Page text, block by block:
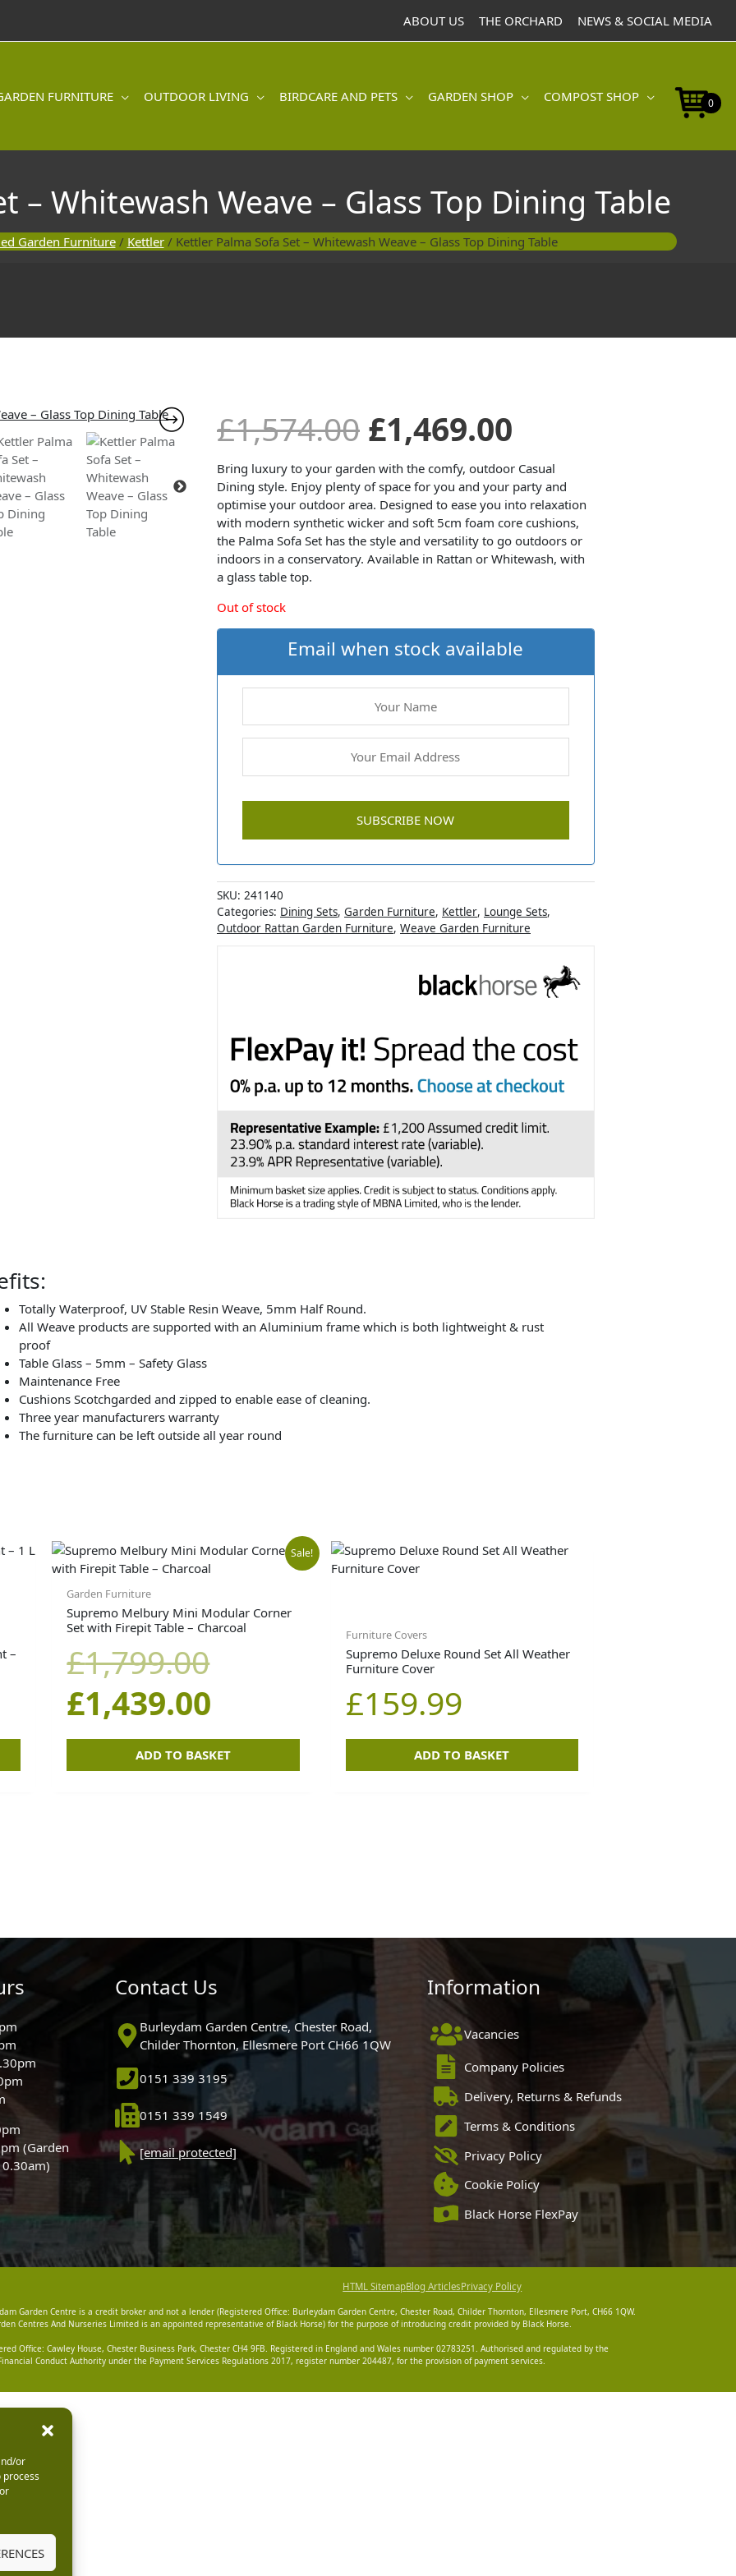
or
process
ABOUT US THE ORCHARD NEWS & SOCIAL MEDIA
FURNITURE OUTDOOR LIVING BIRDCARE AND PETS GARDEN SHOP COMPOST SHOP 0
– Whitewash Weave – Glass Top Dining Table
Garden Furniture/ Kettler/ Kettler Palma Sofa Set – Whitewash Weave – Glass Top Dining Table
£1,574.00 Original
price
was:
£1,574.00.
£1,469.00
price
is:
£1,469.00.
Bring luxury to your garden with the comfy, outdoor Casual
Dining style. Enjoy plenty of space for you and your party and
optimise your outdoor area. Designed to ease you into relaxation
with modern synthetic wicker and soft 5cm foam core cushions,
the Palma Sofa Set has the style and versatility to go outdoors or
indoors in a conservatory. Available in Rattan or Whitewash, with
a glass table top.
Out of stock
Email when stock available
SKU: 241140
Categories: Dining Sets, Garden Furniture, Kettler, Lounge Sets,
Outdoor Rattan Garden Furniture, Weave Garden Furniture
Totally Waterproof, UV Stable Resin Weave, 5mm Half Round.
All Weave products are supported with an Aluminium frame which is both lightweight & rust
proof
Table Glass – 5mm – Safety Glass
Maintenance Free
Cushions Scotchgarded and zipped to enable ease of cleaning.
Three year manufacturers warranty
The furniture can be left outside all year round
–
Sale!
Garden Furniture
Supremo Melbury Mini Modular Corner
Set with Firepit Table – Charcoal
£1,799.00
Original
price
was:
£1,799.00.
£1,439.00
Current
price
is:
£1,439.00.
ADD TO BASKET
Furniture Covers
Supremo Deluxe Round Set All Weather
Furniture Cover
£159.99
ADD TO BASKET
(Garden
Contact Us
Burleydam Garden Centre, Chester Road,
Childer Thornton, Ellesmere Port CH66 1QW
0151 339 3195
0151 339 1549
[email protected]
Information
Vacancies
Company Policies
Delivery, Returns & Refunds
Terms & Conditions
Privacy Policy
Cookie Policy
Black Horse FlexPay
HTML SitemapBlog ArticlesPrivacy Policy
Garden Centre is a credit broker and not a lender (Registered Office: Burleydam Garden Centre, Chester Road, Childer Thornton, Ellesmere Port, CH66 1QW.
Centres And Nurseries Limited is an appointed representative of Black Horse) for the purpose of introducing credit provided by Black Horse.
Office: Cawley House, Chester Business Park, Chester CH4 9FB. Registered in England and Wales number 02783251. Authorised and regulated by the
Conduct Authority under the Payment Services Regulations 2017, register number 204487, for the provision of payment services.